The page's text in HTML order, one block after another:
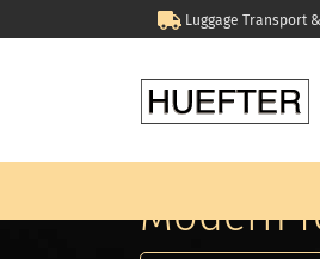
Luggage Transport
Modern